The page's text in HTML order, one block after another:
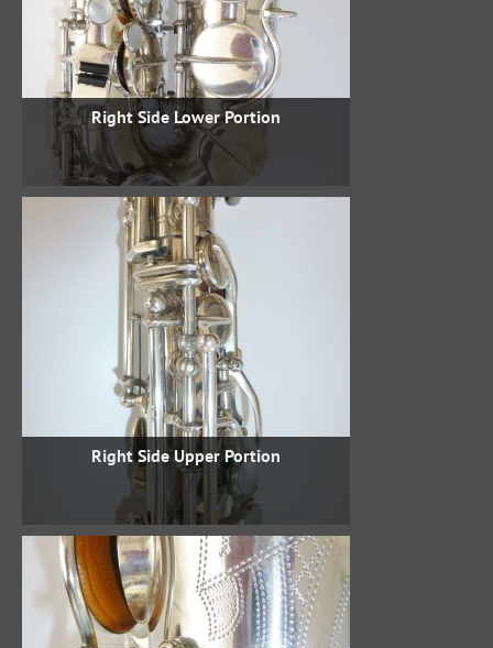
Right Side Lower Portion
Right Side Upper Portion